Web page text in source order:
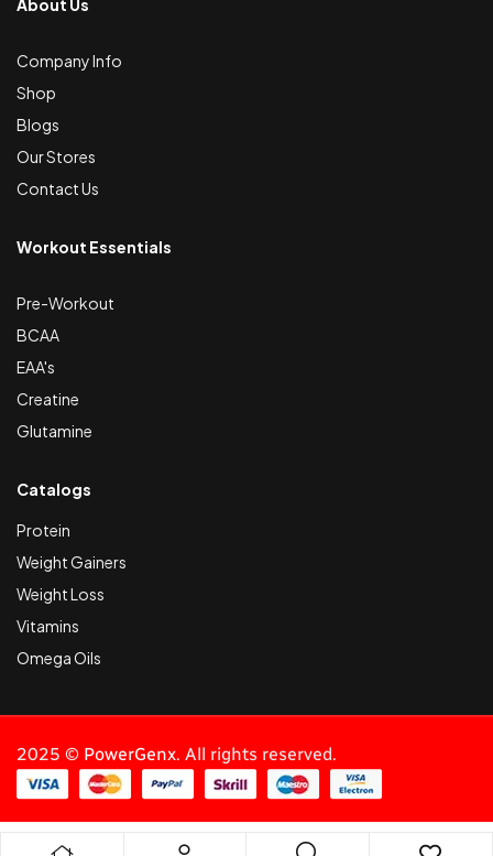
About Us
Company Info
Shop
Blogs
Our Stores
Contact Us
Workout Essentials
Pre-Workout
BCAA
EAA's
Creatine
Glutamine
Catalogs
Protein
Weight Gainers
Weight Loss
Vitamins
Omega Oils
2025 © PowerGenx. All rights reserved.